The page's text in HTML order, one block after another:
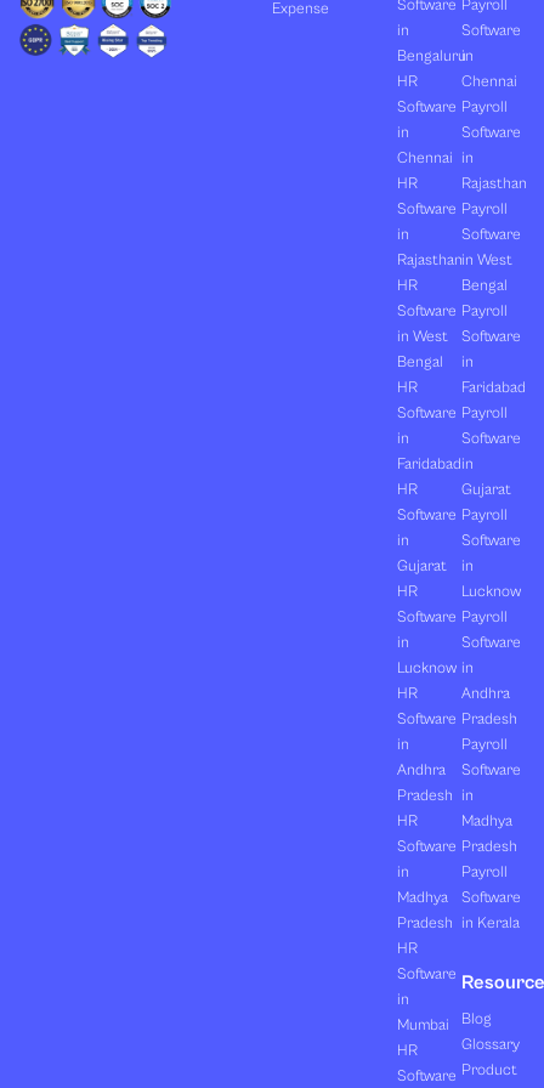
Expense
Software
in
Bengaluru
HR
Software
in
Chennai
HR
Software
in
Rajasthan
HR
Software
in West
Bengal
HR
Software
in
Faridabad
HR
Software
in
Gujarat
HR
Software
in
Lucknow
HR
Software
in
Andhra
Pradesh
HR
Software
in
Madhya
Pradesh
HR
Software
in
Mumbai
HR
Software
Payroll
Software
in
Chennai
Payroll
Software
in
Rajasthan
Payroll
Software
in West
Bengal
Payroll
Software
in
Faridabad
Payroll
Software
in
Gujarat
Payroll
Software
in
Lucknow
Payroll
Software
in
Andhra
Pradesh
Payroll
Software
in
Madhya
Pradesh
Payroll
Software
in Kerala
Blog
Glossary
Product